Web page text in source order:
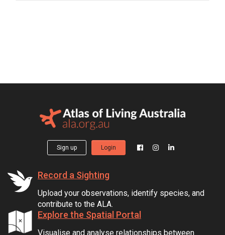
Sign up Login
Record a Sighting
Upload your observations, identify species, and
contribute to the ALA.
Explore the Spatial Portal
Visualise and analyse relationships between